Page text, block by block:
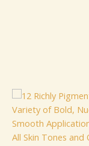
12
Richly
Pigmented
Long-